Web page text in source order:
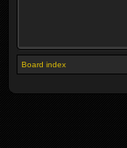
Board index